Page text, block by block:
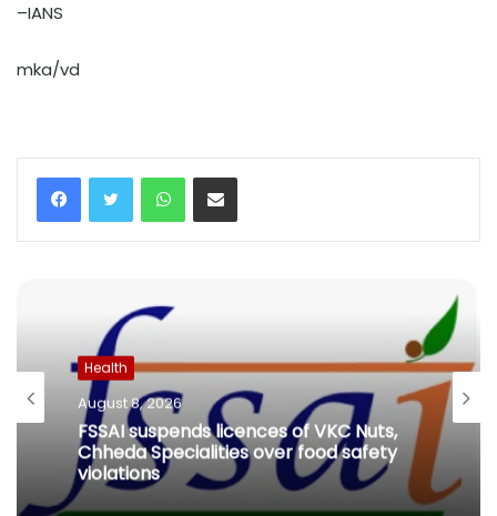
–IANS
mka/vd
WhatsAppShare via Email
Health
August 8, 2026
FSSAI suspends licences of VKC Nuts,
Chheda Specialities over food safety
violations